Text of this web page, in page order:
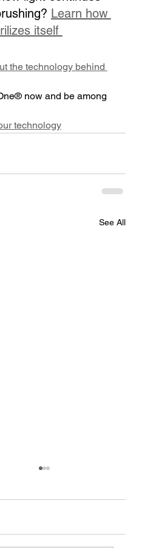
Learn how
itself
the technology behind
now and be among
technology
See All